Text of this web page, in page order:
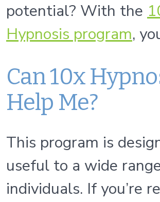
potential? With the
Hypnosis program,
Can 10x
Help Me?
This program is
useful to a wide
individuals. If you’re